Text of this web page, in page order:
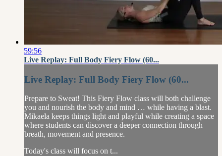
59:56
Live Replay: Full Body Fiery Flow (60...
Live Replay: Full Body Fiery Flow (60...
Prepare to Sweat! This Fiery Flow class will both challenge
you and nourish the body and mind … while having a blast.
Mikaela keeps things light and playful while creating a space
where students can discover a deeper connection through
breath, movement and presence.
Today's class will focus on t...